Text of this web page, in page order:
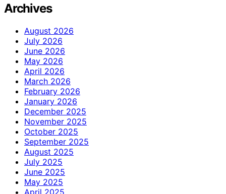
Archives
August 2026
July 2026
June 2026
May 2026
April 2026
March 2026
February 2026
January 2026
December 2025
November 2025
October 2025
September 2025
August 2025
July 2025
June 2025
May 2025
April 2025